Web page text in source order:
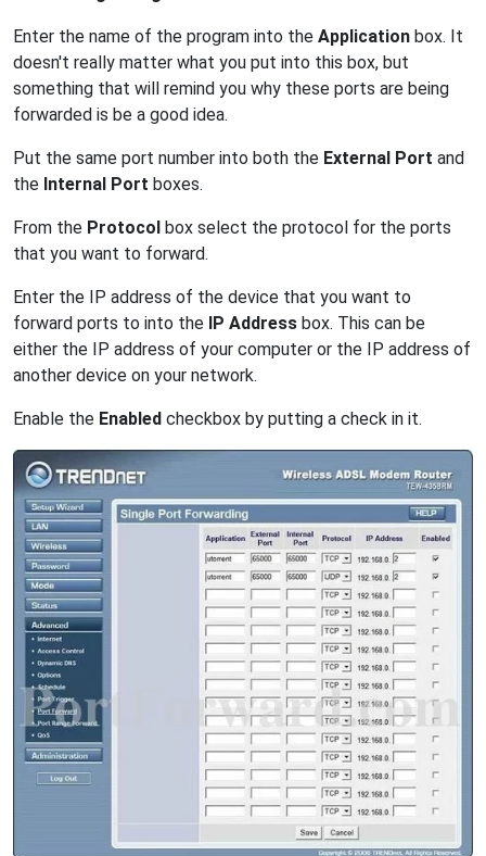
Enter the name of the program into the Application box. It
doesn't really matter what you put into this box, but
something that will remind you why these ports are being
forwarded is be a good idea.
Put the same port number into both the External Port and
the Internal Port boxes.
From the Protocol box select the protocol for the ports
that you want to forward.
Enter the IP address of the device that you want to
forward ports to into the IP Address box. This can be
either the IP address of your computer or the IP address of
another device on your network.
Enable the Enabled checkbox by putting a check in it.